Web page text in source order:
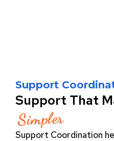
Support
Support That
Simpler
Support Coordination